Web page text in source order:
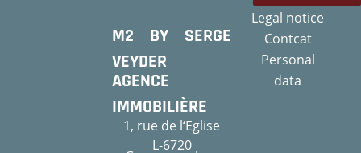
M2 BY SERGE
VEYDER
AGENCE
IMMOBILIÈRE
1, rue de l‘Eglise
L-6720
Legal notice
Contcat
Personal
data